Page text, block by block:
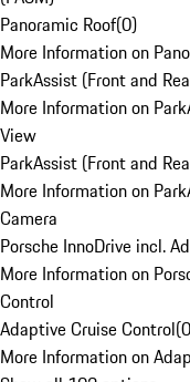
Panoramic Roof(0)
More Information on
ParkAssist (Front and
More Information on
View
ParkAssist (Front and
More Information on
Camera
Porsche InnoDrive incl.
More Information on
Control
Adaptive Cruise Control(0
More Information on